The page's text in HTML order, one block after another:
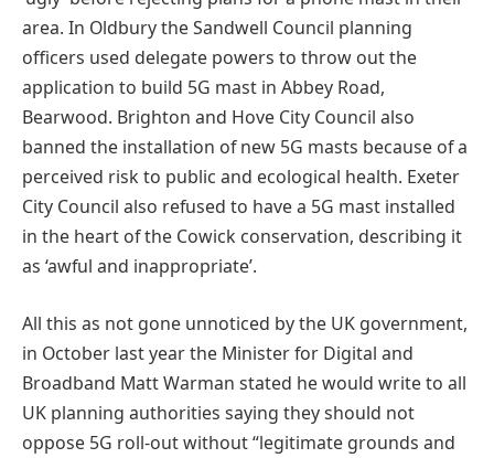
area. In Oldbury the Sandwell Council planning
officers used delegate powers to throw out the
application to build 5G mast in Abbey Road,
Bearwood. Brighton and Hove City Council also
banned the installation of new 5G masts because of a
perceived risk to public and ecological health. Exeter
City Council also refused to have a 5G mast installed
in the heart of the Cowick conservation, describing it
as ‘awful and inappropriate’.
All this as not gone unnoticed by the UK government,
in October last year the Minister for Digital and
Broadband Matt Warman stated he would write to all
UK planning authorities saying they should not
oppose 5G roll-out without “legitimate grounds and